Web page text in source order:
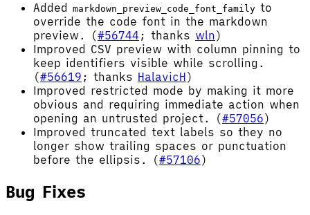
Added markdown_preview_code_font_family to
override the code font in the markdown
preview. (#56744 ; thanks wln)
Improved CSV preview with column pinning to
keep identifiers visible while scrolling.
(#56619 ; thanks HalavicH)
Improved restricted mode by making it more
obvious and requiring immediate action when
opening an untrusted project. (#57056)
Improved truncated text labels so they no
longer show trailing spaces or punctuation
before the ellipsis. (#57106)
Bug Fixes